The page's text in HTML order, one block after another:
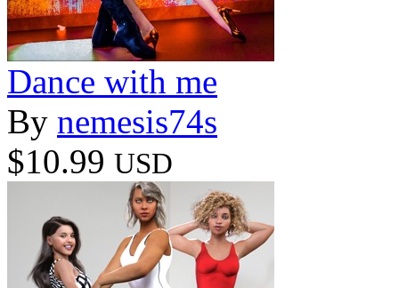
Dance with me
By nemesis74s
$10.99 USD